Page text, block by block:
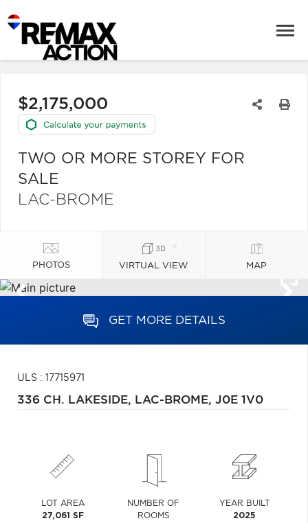
$2,175,000
TWO OR MORE STOREY FOR
SALE
LAC-BROME
PHOTOS VIRTUAL VIEW MAP
GET MORE DETAILS
ULS : 17715971
336 CH. LAKESIDE, LAC-BROME, J0E 1V0
LOT AREA
27,061 SF
NUMBER OF
ROOMS
YEAR BUILT
2025